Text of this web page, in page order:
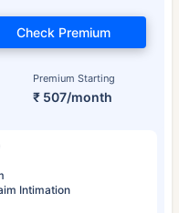
Premium Starting
₹ 507/month
Check Premium
Intimation